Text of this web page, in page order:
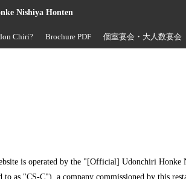
Nishiya Honten
Chiri? Brochure PDF 個室宴会・大人数宴会
is operated by the "[Official] Udonchiri Honke
to as "CS-C"), a company commissioned by this